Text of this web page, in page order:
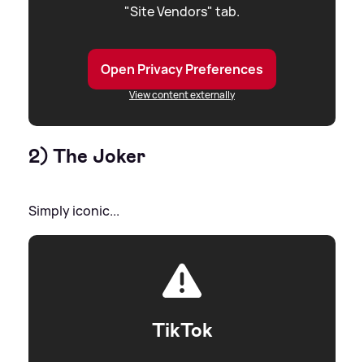
"Site Vendors" tab.
Open Privacy Preferences
View content externally
2) The Joker
Simply iconic...
TikTok